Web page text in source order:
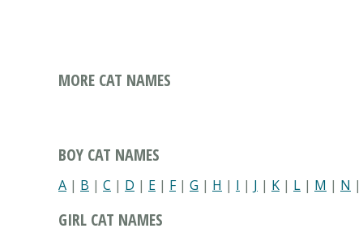
MORE CAT NAMES
BOY CAT NAMES
A | B | C | D | E | F| G | H | I | J | K | L | M | N |
GIRL CAT NAMES